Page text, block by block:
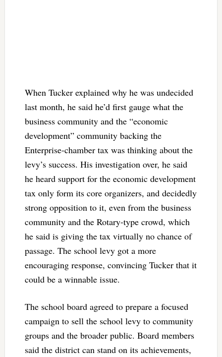
When Tucker explained why he was undecided
last month, he said he’d first gauge what the
business community and the “economic
development” community backing the
Enterprise-chamber tax was thinking about the
levy’s success. His investigation over, he said
he heard support for the economic development
tax only form its core organizers, and decidedly
strong opposition to it, even from the business
community and the Rotary-type crowd, which
he said is giving the tax virtually no chance of
passage. The school levy got a more
encouraging response, convincing Tucker that it
could be a winnable issue.
The school board agreed to prepare a focused
campaign to sell the school levy to community
groups and the broader public. Board members
said the district can stand on its achievements,